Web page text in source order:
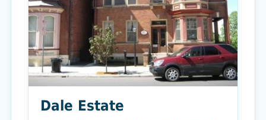
Dale Estate